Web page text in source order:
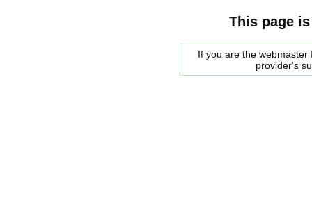
This page
If you are the
provider's